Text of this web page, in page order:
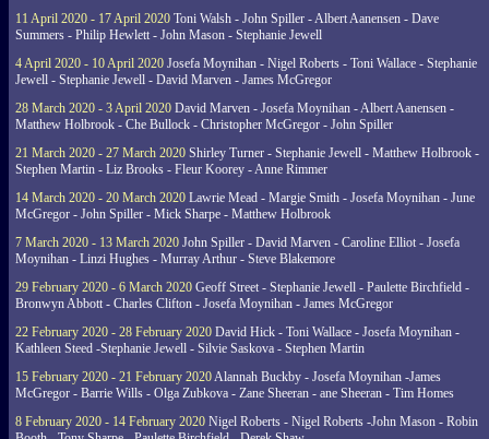
11 April 2020 - 17 April 2020 Toni Walsh - John Spiller - Albert Aanensen - Dave
Summers - Philip Hewlett - John Mason - Stephanie Jewell
4 April 2020 - 10 April 2020 Josefa Moynihan - Nigel Roberts - Toni Wallace - Stephanie
Jewell - Stephanie Jewell - David Marven - James McGregor
28 March 2020 - 3 April 2020 David Marven - Josefa Moynihan - Albert Aanensen -
Matthew Holbrook - Che Bullock - Christopher McGregor - John Spiller
21 March 2020 - 27 March 2020 Shirley Turner - Stephanie Jewell - Matthew Holbrook -
Stephen Martin - Liz Brooks - Fleur Koorey - Anne Rimmer
14 March 2020 - 20 March 2020 Lawrie Mead - Margie Smith - Josefa Moynihan - June
McGregor - John Spiller - Mick Sharpe - Matthew Holbrook
7 March 2020 - 13 March 2020 John Spiller - David Marven - Caroline Elliot - Josefa
Moynihan - Linzi Hughes - Murray Arthur - Steve Blakemore
29 February 2020 - 6 March 2020 Geoff Street - Stephanie Jewell - Paulette Birchfield -
Bronwyn Abbott - Charles Clifton - Josefa Moynihan - James McGregor
22 February 2020 - 28 February 2020 David Hick - Toni Wallace - Josefa Moynihan -
Kathleen Steed -Stephanie Jewell - Silvie Saskova - Stephen Martin
15 February 2020 - 21 February 2020Alannah Buckby - Josefa Moynihan -James
McGregor - Barrie Wills - Olga Zubkova - Zane Sheeran - ane Sheeran - Tim Homes
8 February 2020 - 14 February 2020 Nigel Roberts - Nigel Roberts -John Mason - Robin